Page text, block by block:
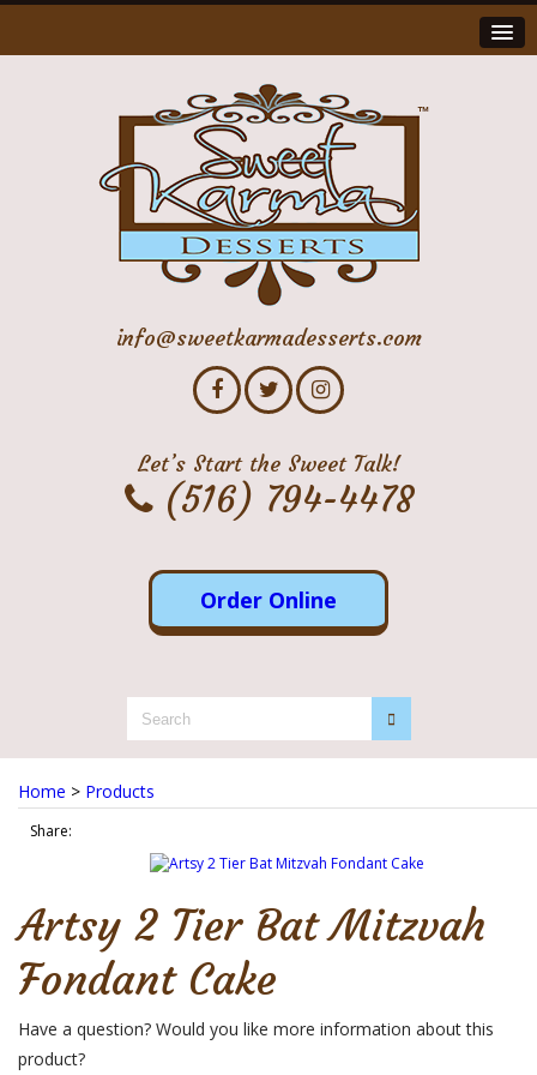
info@sweetkarmadesserts.com
Let’s Start the Sweet Talk!
(516) 794-4478
Order Online
Home > Products
Share:
Artsy 2 Tier Bat Mitzvah
Fondant Cake
Have a question? Would you like more information about this
product?